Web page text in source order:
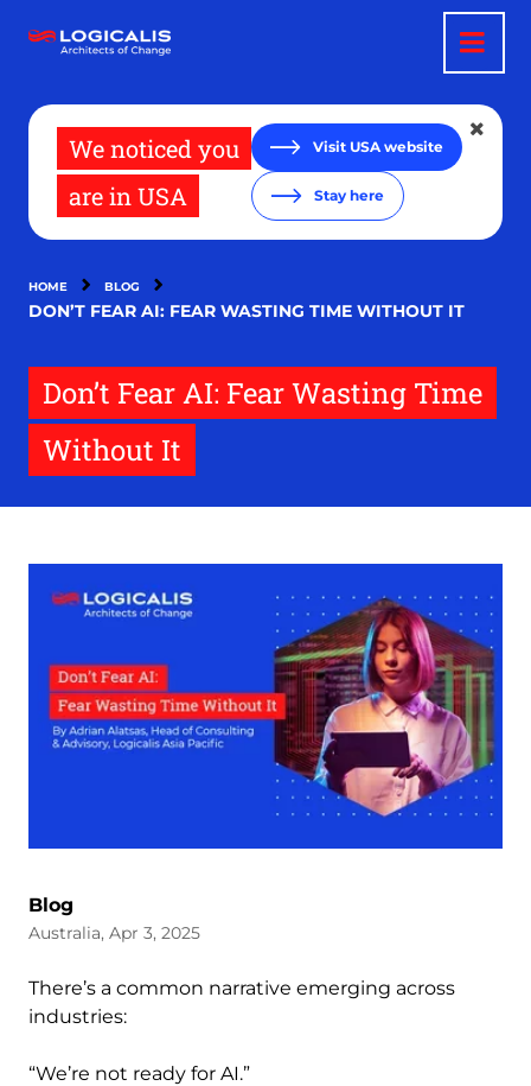
main
We noticed you
are in USA
Visit USA website
Stay here
HOME BLOG
DON’T FEAR AI: FEAR WASTING TIME WITHOUT IT
Don’t Fear AI: Fear Wasting Time
Without It
Blog
Australia, Apr 3, 2025
There’s a common narrative emerging across
industries:
“We’re not ready for AI.”